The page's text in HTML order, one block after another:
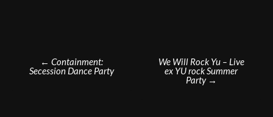
Post
navigation
← Containment:
Secession Dance Party
We Will Rock Yu – Live
ex YU rock Summer
Party →